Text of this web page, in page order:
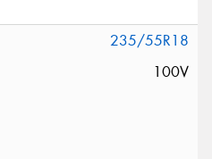
235/55R18
100V